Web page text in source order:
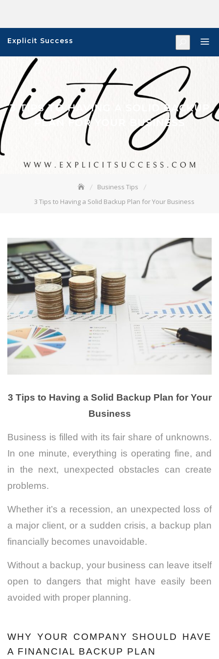
content
Explicit Success
3 TIPS TO HAVING A SOLID BACKUP
PLAN FOR YOUR BUSINESS
Business Tips
3 Tips to Having a Solid Backup Plan for Your Business
3 Tips to Having a Solid Backup Plan for Your
Business
Business is filled with its fair share of unknowns.
In one minute, everything is operating fine, and
in the next, unexpected obstacles can create
problems.
Whether it’s a recession, an unexpected loss of
a major client, or a sudden crisis, a backup plan
financially becomes unavoidable.
Without a backup, your business can leave itself
open to dangers that might have easily been
avoided with proper planning.
WHY YOUR COMPANY SHOULD HAVE
A FINANCIAL BACKUP PLAN